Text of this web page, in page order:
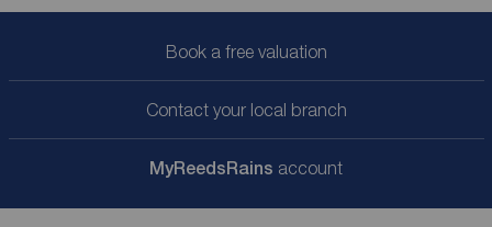
Book a free valuation
Contact your local branch
MyReedsRains account